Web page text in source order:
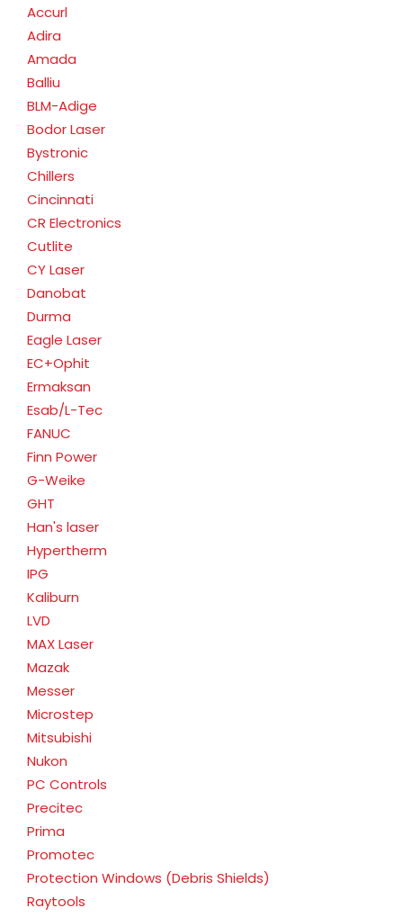
Accurl
Adira
Amada
Balliu
BLM-Adige
Bodor Laser
Bystronic
Chillers
Cincinnati
CR Electronics
Cutlite
CY Laser
Danobat
Durma
Eagle Laser
EC+Ophit
Ermaksan
Esab/L-Tec
FANUC
Finn Power
G-Weike
GHT
Han's laser
Hypertherm
IPG
Kaliburn
LVD
MAX Laser
Mazak
Messer
Microstep
Mitsubishi
Nukon
PC Controls
Precitec
Prima
Promotec
Protection Windows (Debris Shields)
Raytools